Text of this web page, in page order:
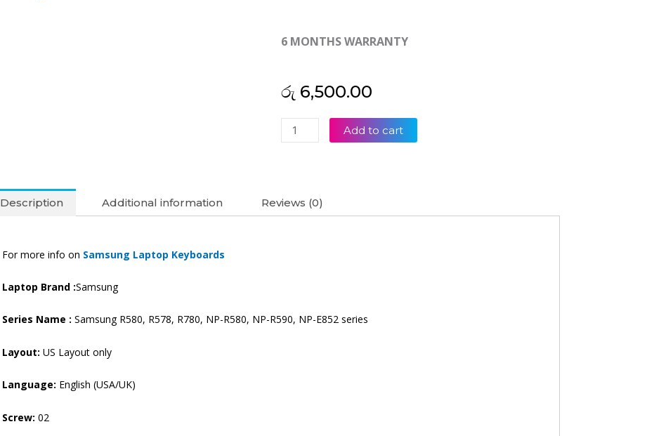
6 MONTHS WARRANTY
රු 6,500.00
Samsung
R580
R580
(6M)
Add to cart
Description Additional information Reviews (0)
For more info on Samsung Laptop Keyboards
Laptop Brand :Samsung
Series Name : Samsung R580, R578, R780, NP-R580, NP-R590, NP-E852 series
Layout: US Layout only
Language: English (USA/UK)
Screw: 02